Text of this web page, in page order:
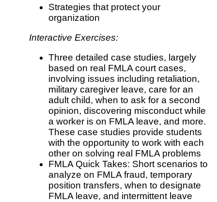
Strategies that protect your
organization
Interactive Exercises:
Three detailed case studies, largely
based on real FMLA court cases,
involving issues including retaliation,
military caregiver leave, care for an
adult child, when to ask for a second
opinion, discovering misconduct while
a worker is on FMLA leave, and more.
These case studies provide students
with the opportunity to work with each
other on solving real FMLA problems
FMLA Quick Takes: Short scenarios to
analyze on FMLA fraud, temporary
position transfers, when to designate
FMLA leave, and intermittent leave